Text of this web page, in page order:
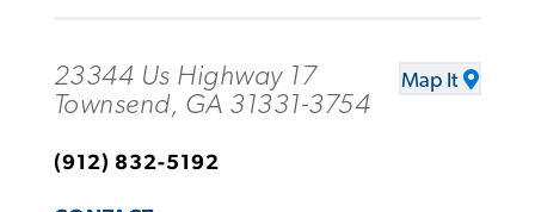
23344 Us Highway 17
Townsend, GA 31331-3754
Map It
(912) 832-5192